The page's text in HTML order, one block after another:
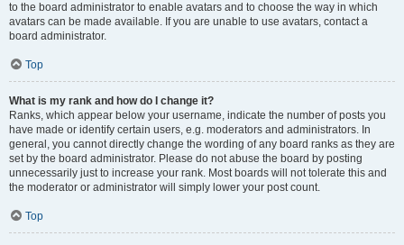
to the board administrator to enable avatars and to choose the way in which
avatars can be made available. If you are unable to use avatars, contact a
board administrator.
Top
What is my rank and how do I change it?
Ranks, which appear below your username, indicate the number of posts you
have made or identify certain users, e.g. moderators and administrators. In
general, you cannot directly change the wording of any board ranks as they are
set by the board administrator. Please do not abuse the board by posting
unnecessarily just to increase your rank. Most boards will not tolerate this and
the moderator or administrator will simply lower your post count.
Top